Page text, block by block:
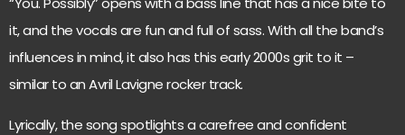
it, and the vocals are fun and full of sass. With all the band’s
influences in mind, it also has this early 2000s grit to it –
similar to an Avril Lavigne rocker track.
Lyrically, the song spotlights a carefree and confident